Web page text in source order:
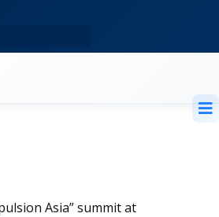
Asia” summit at